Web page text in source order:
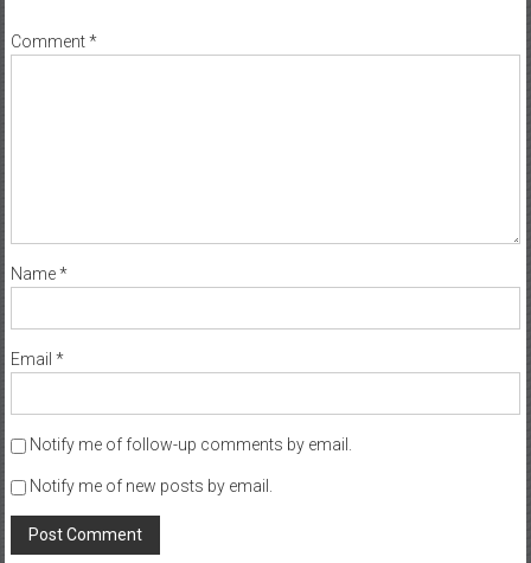
Comment*
Name*
Email *
Notify me of follow-up comments by email.
Notify me of new posts by email.